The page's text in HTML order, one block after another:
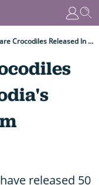
Watch: 50 Rare Crocodiles Released In Cambodia's Tropical Cardamom Mountains
released 50